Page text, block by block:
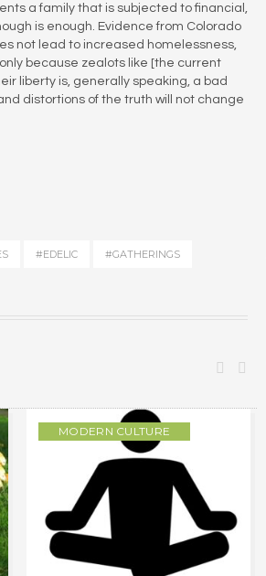
a family that is subjected to financial,
is enough. Evidence from Colorado
not lead to increased homelessness,
because zealots like [the current
liberty is, generally speaking, a bad
distortions of the truth will not change
#EDELIC #GATHERINGS
MODERN CULTURE